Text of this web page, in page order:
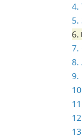
4.
5.
6.
7.
8.
9.